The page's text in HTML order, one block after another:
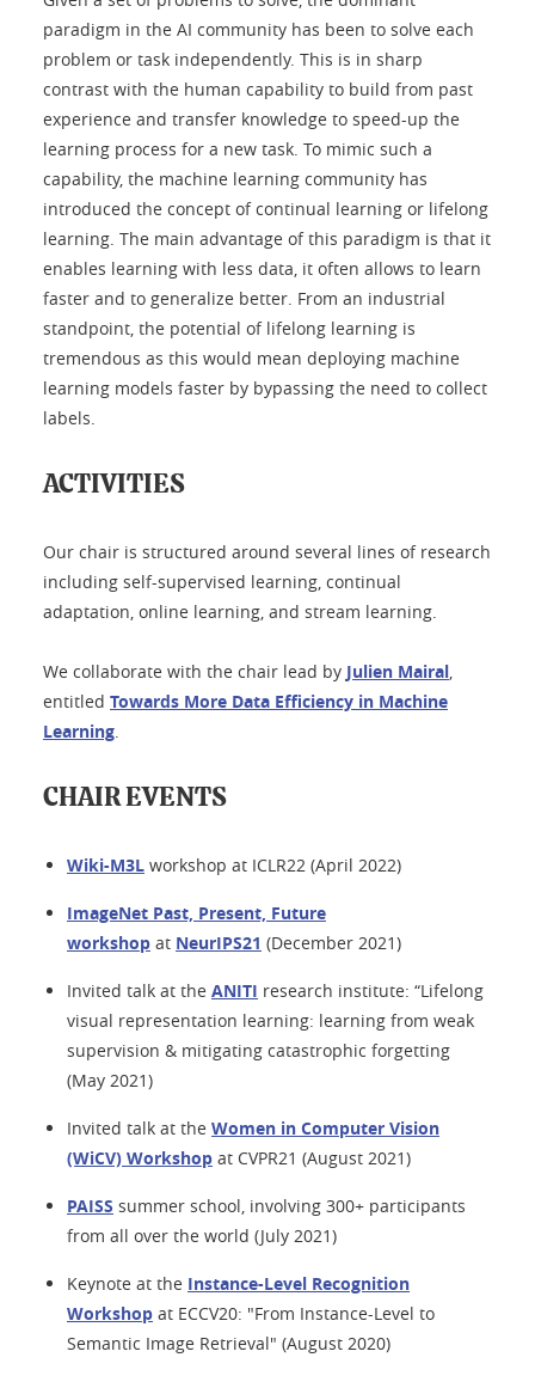
paradigm in the AI community has been to solve each
problem or task independently. This is in sharp
contrast with the human capability to build from past
experience and transfer knowledge to speed-up the
learning process for a new task. To mimic such a
capability, the machine learning community has
introduced the concept of continual learning or lifelong
learning. The main advantage of this paradigm is that it
enables learning with less data, it often allows to learn
faster and to generalize better. From an industrial
standpoint, the potential of lifelong learning is
tremendous as this would mean deploying machine
learning models faster by bypassing the need to collect
labels.
ACTIVITIES
Our chair is structured around several lines of research
including self-supervised learning, continual
adaptation, online learning, and stream learning.
We collaborate with the chair lead by Julien Mairal,
entitled Towards More Data Efficiency in Machine
Learning.
CHAIR EVENTS
Wiki-M3L workshop at ICLR22 (April 2022)
ImageNet Past, Present, Future
workshop at NeurIPS21 (December 2021)
Invited talk at the ANITI research institute: “Lifelong
visual representation learning: learning from weak
supervision & mitigating catastrophic forgetting
(May 2021)
Invited talk at the Women in Computer Vision
(WiCV) Workshop at CVPR21 (August 2021)
PAISS summer school, involving 300+ participants
from all over the world (July 2021)
Keynote at the Instance-Level Recognition
Workshop at ECCV20: "From Instance-Level to
Semantic Image Retrieval" (August 2020)